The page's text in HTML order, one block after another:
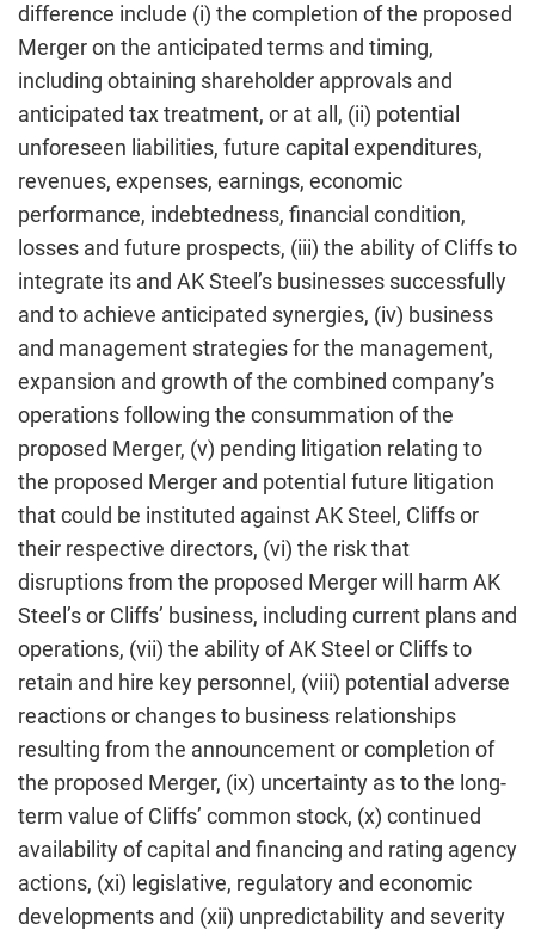
difference include (i) the completion of the proposed
Merger on the anticipated terms and timing,
including obtaining shareholder approvals and
anticipated tax treatment, or at all, (ii) potential
unforeseen liabilities, future capital expenditures,
revenues, expenses, earnings, economic
performance, indebtedness, financial condition,
losses and future prospects, (iii) the ability of Cliffs to
integrate its and AK Steel’s businesses successfully
and to achieve anticipated synergies, (iv) business
and management strategies for the management,
expansion and growth of the combined company’s
operations following the consummation of the
proposed Merger, (v) pending litigation relating to
the proposed Merger and potential future litigation
that could be instituted against AK Steel, Cliffs or
their respective directors, (vi) the risk that
disruptions from the proposed Merger will harm AK
Steel’s or Cliffs’ business, including current plans and
operations, (vii) the ability of AK Steel or Cliffs to
retain and hire key personnel, (viii) potential adverse
reactions or changes to business relationships
resulting from the announcement or completion of
the proposed Merger, (ix) uncertainty as to the long-
term value of Cliffs’ common stock, (x) continued
availability of capital and financing and rating agency
actions, (xi) legislative, regulatory and economic
developments and (xii) unpredictability and severity